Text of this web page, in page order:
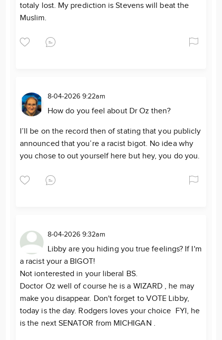
totaly lost. My prediction is Stevens will beat the
Muslim.
8-04-2026 9:22am
How do you feel about Dr Oz then?
I’ll be on the record then of stating that you publicly
announced that you’re a racist bigot. No idea why
you chose to out yourself here but hey, you do you.
8-04-2026 9:32am
Libby are you hiding you true feelings? If I'm
a racist your a BIGOT!
Not ionterested in your liberal BS.
Doctor Oz well of course he is a WIZARD , he may
make you disappear. Don't forget to VOTE Libby,
today is the day. Rodgers loves your choice FYI, he
is the next SENATOR from MICHIGAN .